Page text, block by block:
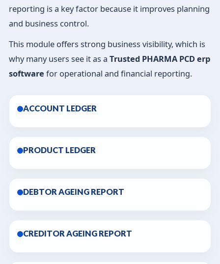
reporting is a key factor because it improves planning
and business control.
This module offers strong business visibility, which is
why many users see it as a Trusted PHARMA PCD erp
software for operational and financial reporting.
ACCOUNT LEDGER
PRODUCT LEDGER
DEBTOR AGEING REPORT
CREDITOR AGEING REPORT